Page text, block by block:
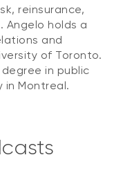
reinsurance,
Angelo holds a
and
of Toronto.
in public
in Montreal.